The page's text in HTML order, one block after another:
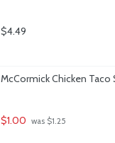
$4.49
McCormick Chicken Taco
$1.00 was $1.25